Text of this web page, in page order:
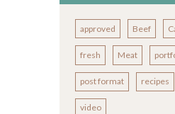
approved Beef
fresh Meat
post format recipes
video